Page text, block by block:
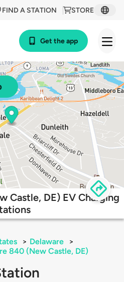
STORE
FIND A STATION
Get the app
Castle, DE) EV Charging
> Delaware
>
840 (New Castle, DE)